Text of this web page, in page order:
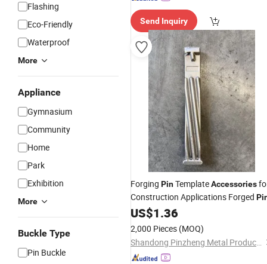
Flashing
Eco-Friendly
Waterproof
More
Appliance
Gymnasium
Community
Home
Park
Exhibition
More
Buckle Type
Pin Buckle
Send Inquiry
Forging PinTemplateAccessories
Construction Applications Forged
US$1.36
2,000 Pieces (MOQ)
Shandong Pinzheng Metal Products Co., Ltd.